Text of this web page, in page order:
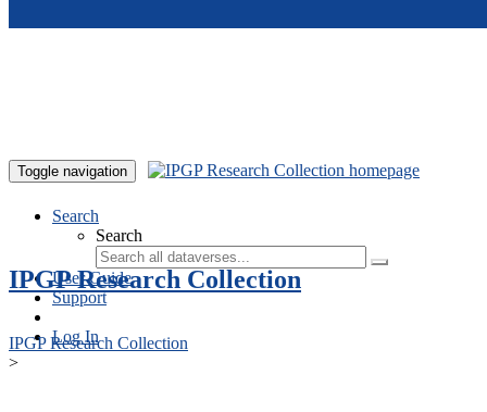
Toggle navigation
Search
Search
User Guide
Support
Log In
IPGP Research Collection
IPGP Research Collection
>